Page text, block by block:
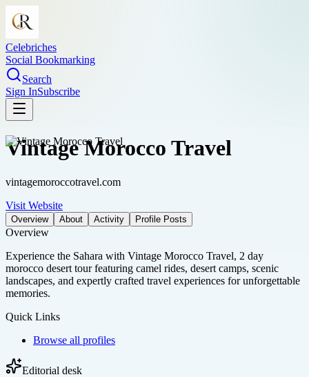
Celebriches
Social Bookmarking
Search
Sign InSubscribe
Vintage Morocco Travel
vintagemoroccotravel.com
Visit Website
Overview About Activity Profile Posts
Overview
Experience the Sahara with Vintage Morocco Travel, 2 day
morocco desert tour featuring camel rides, desert camps, scenic
landscapes, and expertly crafted travel experiences for unforgettable
memories.
Quick Links
Browse all profiles
Editorial desk